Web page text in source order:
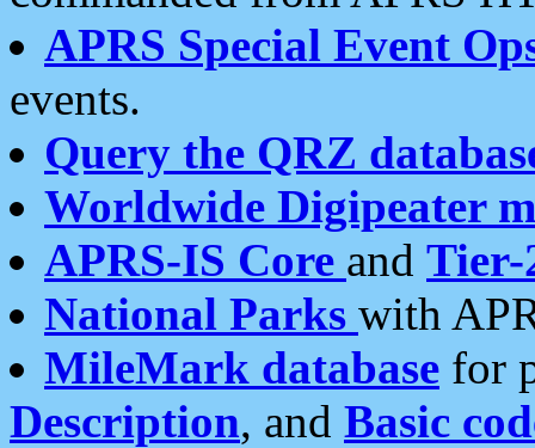
APRS Special Event
events.
Query the QRZ
Worldwide Digipeater
APRS-IS Core and Tier-
National Parks with
MileMark database for
Description, and Basic